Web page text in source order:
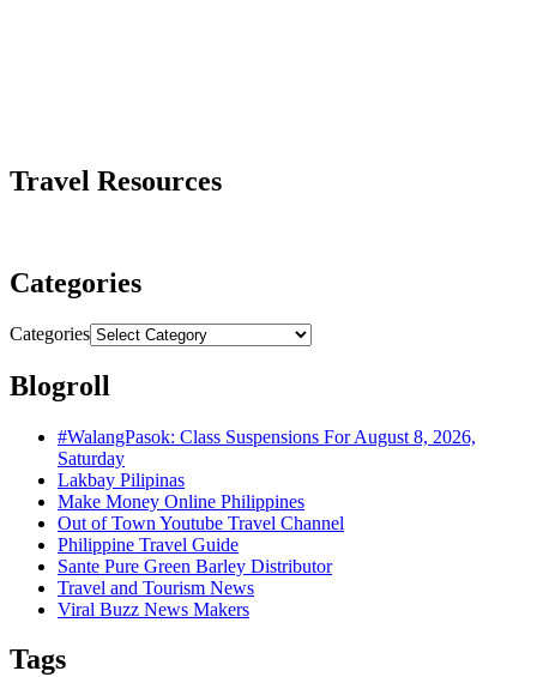
Travel Resources
Categories
Categories
Blogroll
#WalangPasok: Class Suspensions For August 8, 2026,
Saturday
Lakbay Pilipinas
Make Money Online Philippines
Out of Town Youtube Travel Channel
Philippine Travel Guide
Sante Pure Green Barley Distributor
Travel and Tourism News
Viral Buzz News Makers
Tags